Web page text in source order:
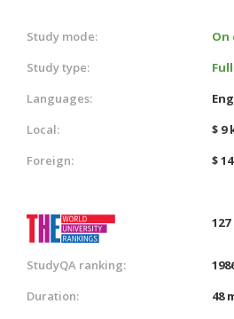
Study mode:
On
Study type:
Languages:
Local:
$ 9
Foreign:
$
StudyQA ranking:
Duration:
48